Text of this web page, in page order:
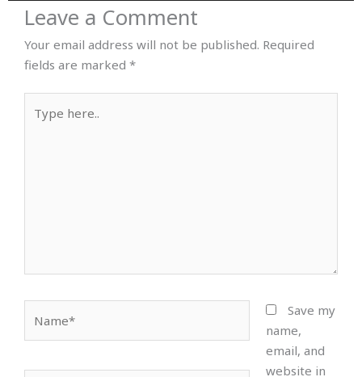
Leave a Comment
Your email address will not be published. Required
fields are marked *
here..
Save my
name,
email, and
website in